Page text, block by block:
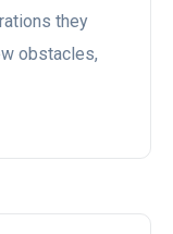
they
obstacles,